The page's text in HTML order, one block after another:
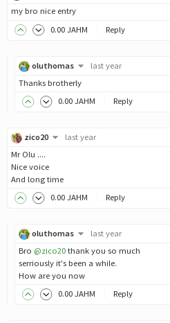
my bro nice entry
0.00 JAHM Reply
oluthomas
last year
Thanks brotherly
0.00 JAHM Reply
zico20
last year
Mr Olu ....
Nice voice
And long time
0.00 JAHM Reply
oluthomas
last year
Bro @zico20 thank you so much
serriously it's been a while.
How are you now
0.00 JAHM Reply